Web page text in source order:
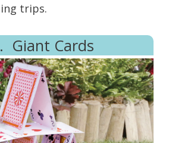
trips.
Giant Cards